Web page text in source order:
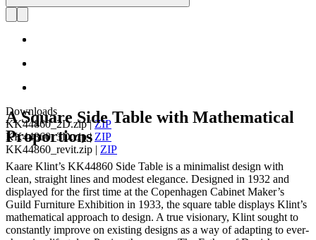
Downloads
KK44860_2D.zip|ZIP
KK44860_3D.zip| ZIP
KK44860_revit.zip | ZIP
A Square Side Table with Mathematical
Proportions
Kaare Klint’s KK44860 Side Table is a minimalist design with
clean, straight lines and modest elegance. Designed in 1932 and
displayed for the first time at the Copenhagen Cabinet Maker’s
Guild Furniture Exhibition in 1933, the square table displays Klint’s
mathematical approach to design. A true visionary, Klint sought to
constantly improve on existing designs as a way of adapting to ever-